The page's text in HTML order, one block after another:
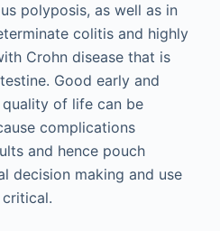
polyposis, as well as in
colitis and highly
Crohn disease that is
Good early and
of life can be
complications
and hence pouch
decision making and use